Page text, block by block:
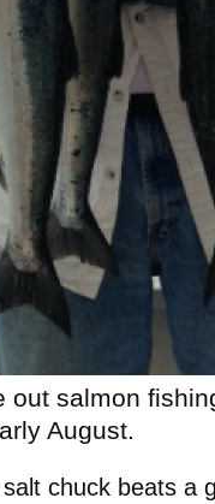
out salmon
August.
chuck beats a